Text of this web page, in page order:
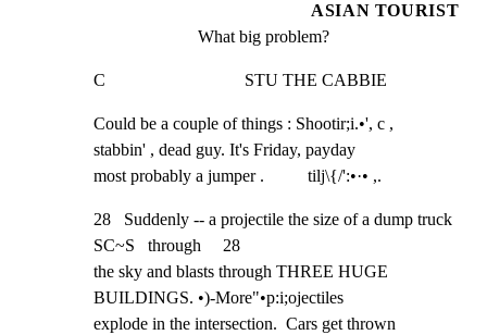
ASIAN TOURIST
What big problem?
C                                STU THE CABBIE
Could be a couple of things : Shootir;i.•', c ,
stabbin' , dead guy. It's Friday, payday
most probably a jumper .          tilj\{/':•·• ,.
28   Suddenly -- a projectile the size of a dump truck
SC~S   through     28
the sky and blasts through THREE HUGE
BUILDINGS. •)-More"•p:i;ojectiles
explode in the intersection.  Cars get thrown